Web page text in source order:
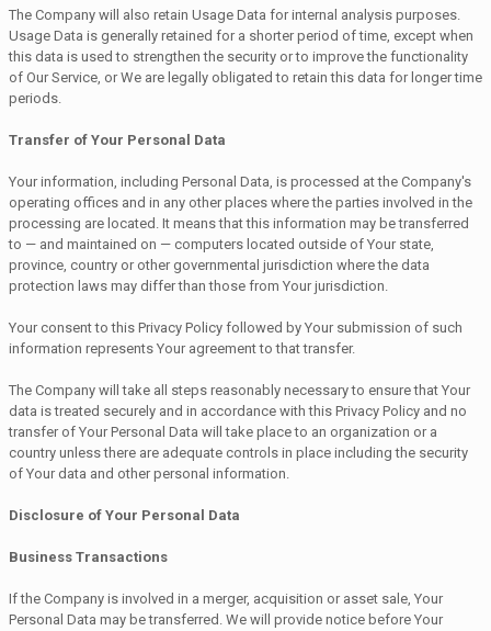
The Company will also retain Usage Data for internal analysis purposes.
Usage Data is generally retained for a shorter period of time, except when
this data is used to strengthen the security or to improve the functionality
of Our Service, or We are legally obligated to retain this data for longer time
periods.
Transfer of Your Personal Data
Your information, including Personal Data, is processed at the Company's
operating offices and in any other places where the parties involved in the
processing are located. It means that this information may be transferred
to — and maintained on — computers located outside of Your state,
province, country or other governmental jurisdiction where the data
protection laws may differ than those from Your jurisdiction.
Your consent to this Privacy Policy followed by Your submission of such
information represents Your agreement to that transfer.
The Company will take all steps reasonably necessary to ensure that Your
data is treated securely and in accordance with this Privacy Policy and no
transfer of Your Personal Data will take place to an organization or a
country unless there are adequate controls in place including the security
of Your data and other personal information.
Disclosure of Your Personal Data
Business Transactions
If the Company is involved in a merger, acquisition or asset sale, Your
Personal Data may be transferred. We will provide notice before Your